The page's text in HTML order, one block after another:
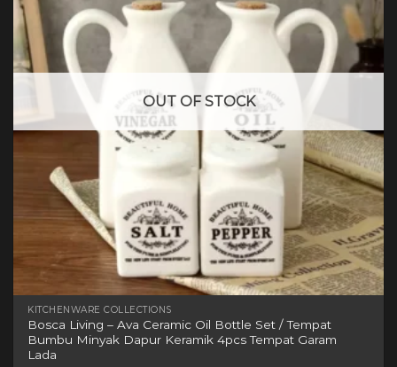
options
may
be
chosen
product
page
OUT OF STOCK
KITCHENWARE COLLECTIONS
Bosca Living – Ava Ceramic Oil Bottle Set / Tempat
Bumbu Minyak Dapur Keramik 4pcs Tempat Garam
Lada